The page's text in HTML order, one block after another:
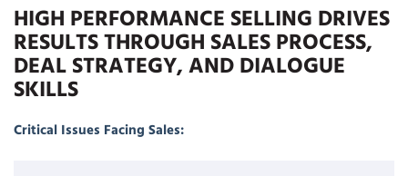
HIGH PERFORMANCE SELLING DRIVES
RESULTS THROUGH SALES PROCESS,
DEAL STRATEGY, AND DIALOGUE
SKILLS
Critical Issues Facing Sales: